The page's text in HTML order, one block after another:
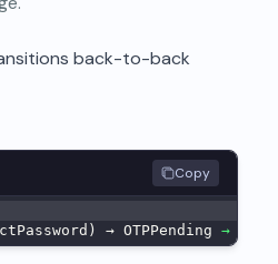
back-to-back
Copy
→ OTPPending →